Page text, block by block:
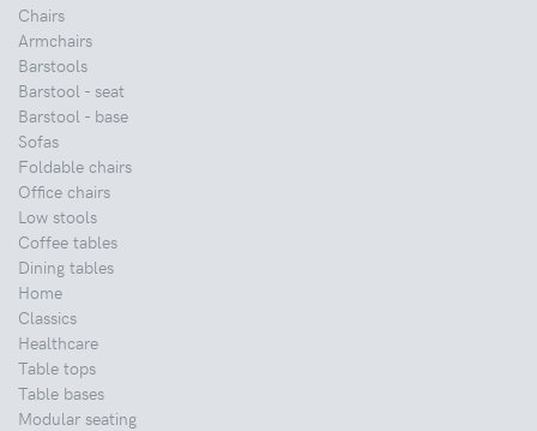
Chairs
Armchairs
Barstools
Barstool - seat
Barstool - base
Sofas
Foldable chairs
Office chairs
Low stools
Coffee tables
Dining tables
Home
Classics
Healthcare
Table tops
Table bases
Modular seating